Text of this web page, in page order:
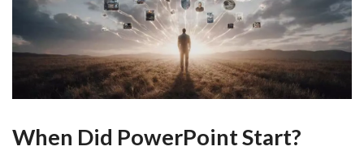
When Did PowerPoint Start?